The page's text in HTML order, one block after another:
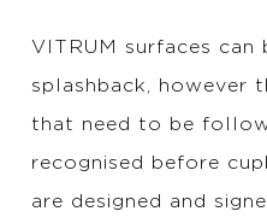
VITRUM surfaces can
splashback, however
that need to be
recognised before
are designed and